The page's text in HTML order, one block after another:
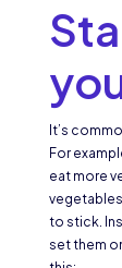
It’s
For
eat more
to stick.
set them